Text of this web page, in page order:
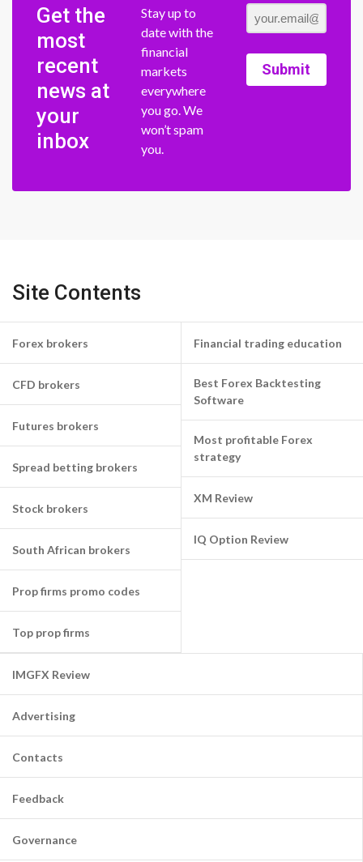
Get the
most
recent
news at
your
inbox
Stay up to
date with the
financial
markets
everywhere
you go. We
won’t spam
you.
Submit
Site Contents
Forex brokers
CFD brokers
Futures brokers
Spread betting brokers
Stock brokers
South African brokers
Prop firms promo codes
Top prop firms
Financial trading education
Best Forex Backtesting
Software
Most profitable Forex
strategy
XM Review
IQ Option Review
IMGFX Review
Advertising
Contacts
Feedback
Governance